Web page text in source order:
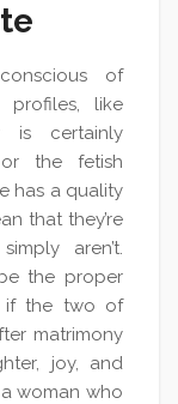
of
profiles, like
is certainly
the fetish
has a quality
that they’re
aren’t.
the proper
if the two of
matrimony
joy, and
woman who